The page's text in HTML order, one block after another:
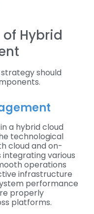
Hybrid
should
a hybrid cloud
technological
cloud and on-
integrating various
operations
infrastructure
performance
properly
platforms.